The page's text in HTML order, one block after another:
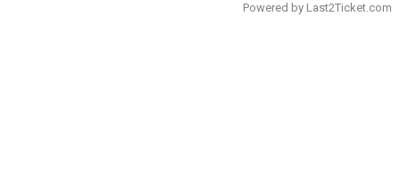
Powered by Last2Ticket.com